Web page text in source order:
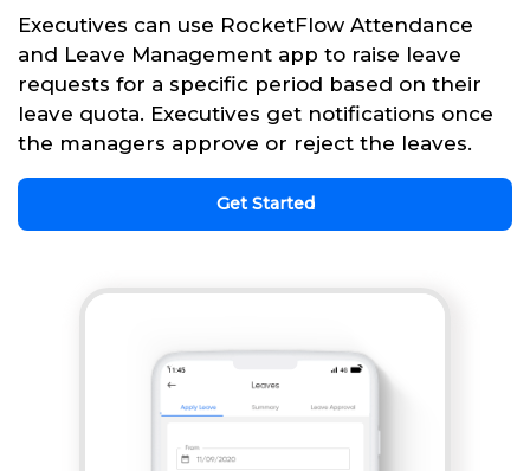
Executives can use RocketFlow Attendance
and Leave Management app to raise leave
requests for a specific period based on their
leave quota. Executives get notifications once
the managers approve or reject the leaves.
Get Started